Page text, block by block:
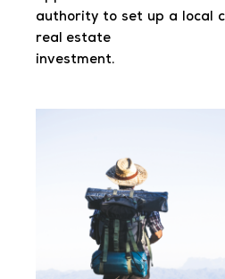
authority to set up a local
real estate
investment.